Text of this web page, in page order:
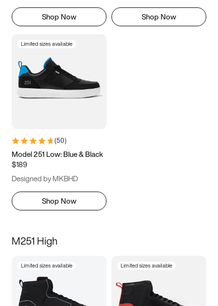
Shop Now Shop Now
Limited sizes available
(50)
Model 251 Low: Blue & Black
$189
Designed by MKBHD
Shop Now
M251 High
Limited sizes available Limited sizes available